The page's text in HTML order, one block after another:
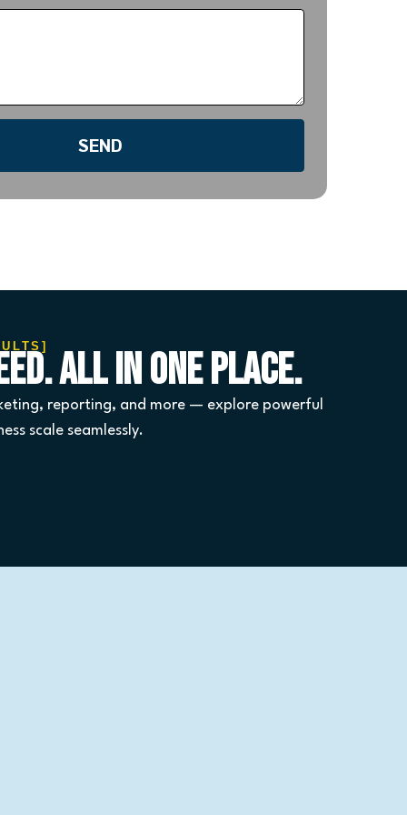
SEND
All in One Place.
reporting, and more — explore powerful
scale seamlessly.